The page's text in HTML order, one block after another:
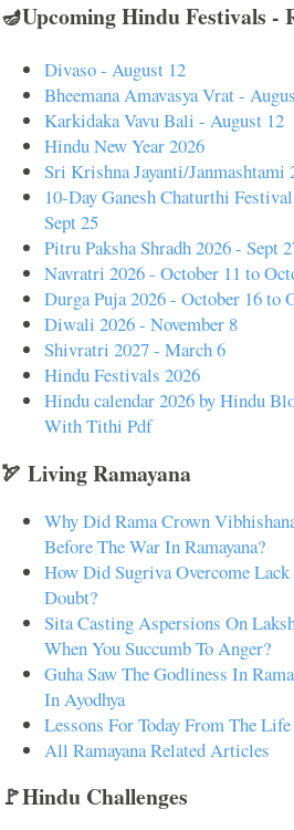
🪔Upcoming Hindu Festivals -
Divaso - August 12
Bheemana Amavasya Vrat -
Karkidaka Vavu Bali - August 12
Hindu New Year 2026
Sri Krishna Jayanti/Janmashtami
10-Day Ganesh Chaturthi
Sept 25
Pitru Paksha Shradh 2026 - Sept
Navratri 2026 - October 11 to
Durga Puja 2026 - October 16 to
Diwali 2026 - November 8
Shivratri 2027 - March 6
Hindu Festivals 2026
Hindu calendar 2026 by Hindu
With Tithi Pdf
🏹 Living Ramayana
Why Did Rama Crown
Before The War In Ramayana?
How Did Sugriva Overcome
Doubt?
Sita Casting Aspersions On
When You Succumb To Anger?
Guha Saw The Godliness In
In Ayodhya
Lessons For Today From The
All Ramayana Related Articles
🚩Hindu Challenges